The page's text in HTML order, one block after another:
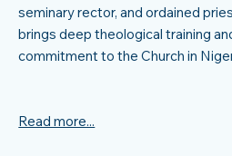
seminary rector, and ordained
brings deep theological training
commitment to the Church in
Read more...